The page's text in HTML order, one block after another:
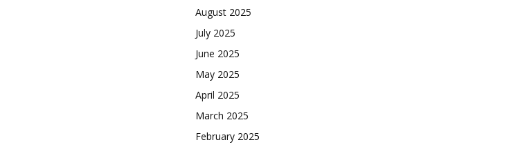
August 2025
July 2025
June 2025
May 2025
April 2025
March 2025
February 2025